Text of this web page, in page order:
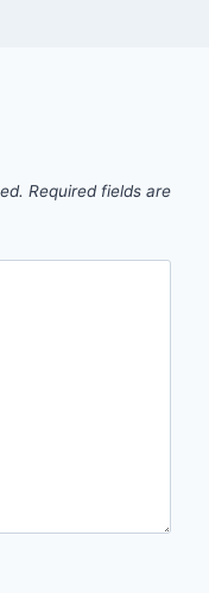
Required fields are